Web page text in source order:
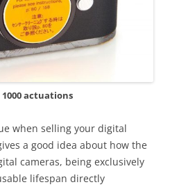
1000 actuations
when selling your digital
a good idea about how the
cameras, being exclusively
lifespan directly